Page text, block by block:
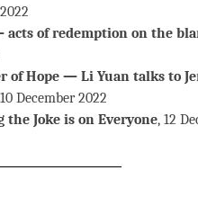
acts of redemption on the
of Hope — Li Yuan talks to
December 2022
Joke is on Everyone, 12